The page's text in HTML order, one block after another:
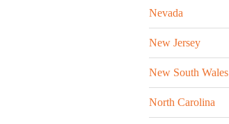
Nevada
New Jersey
New South Wales
North Carolina